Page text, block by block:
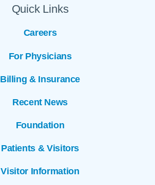
Quick Links
Careers
For Physicians
Billing & Insurance
Recent News
Foundation
Patients & Visitors
Visitor Information